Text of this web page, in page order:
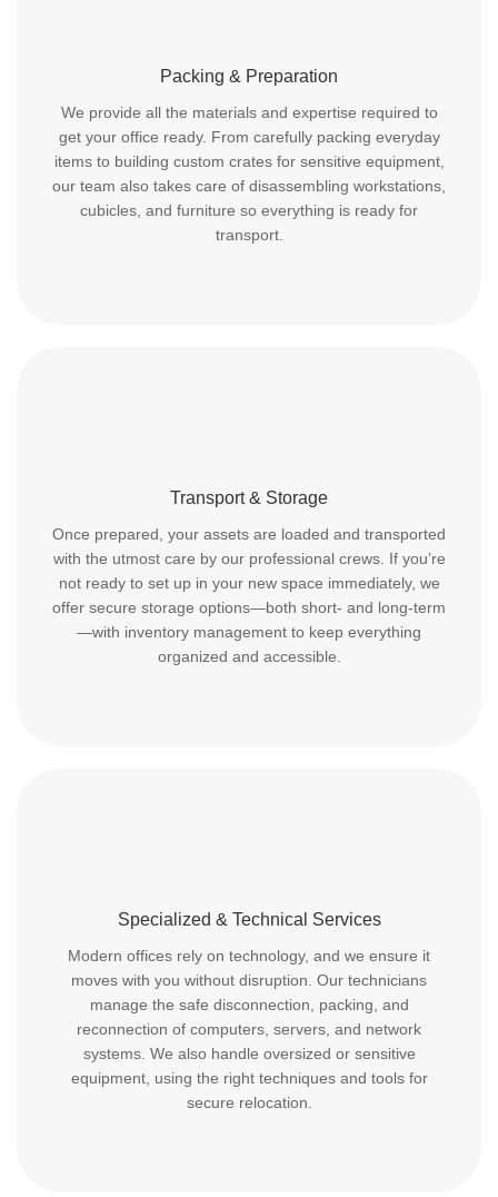
Packing & Preparation
We provide all the materials and expertise required to
get your office ready. From carefully packing everyday
items to building custom crates for sensitive equipment,
our team also takes care of disassembling workstations,
cubicles, and furniture so everything is ready for
transport.
Transport & Storage
Once prepared, your assets are loaded and transported
with the utmost care by our professional crews. If you’re
not ready to set up in your new space immediately, we
offer secure storage options—both short- and long-term
—with inventory management to keep everything
organized and accessible.
Specialized & Technical Services
Modern offices rely on technology, and we ensure it
moves with you without disruption. Our technicians
manage the safe disconnection, packing, and
reconnection of computers, servers, and network
systems. We also handle oversized or sensitive
equipment, using the right techniques and tools for
secure relocation.